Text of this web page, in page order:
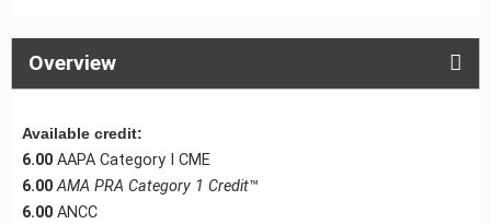
Overview
Available credit:
6.00 AAPA Category I CME
6.00 AMA PRA Category 1 Credit™
6.00 ANCC